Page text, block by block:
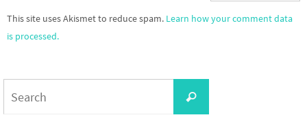
This site uses Akismet to reduce spam. Learn how your comment data
is processed.
Search